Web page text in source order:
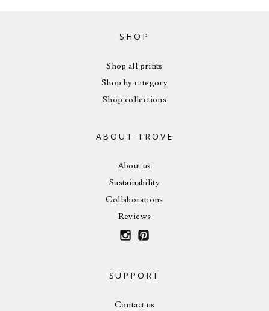
SHOP
Shop all prints
Shop by category
Shop collections
ABOUT TROVE
About us
Sustainability
Collaborations
Reviews
SUPPORT
Contact us